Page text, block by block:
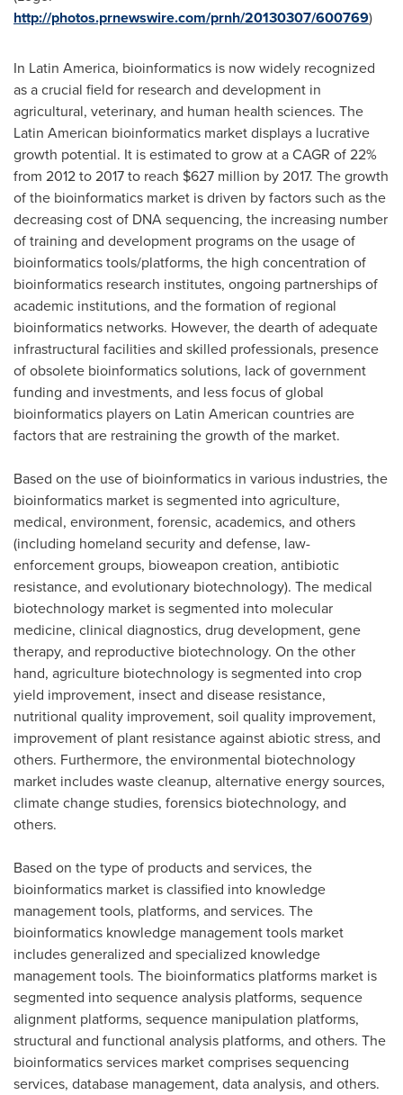
http://photos.prnewswire.com/prnh/20130307/600769)
In Latin America, bioinformatics is now widely recognized
as a crucial field for research and development in
agricultural, veterinary, and human health sciences. The
Latin American bioinformatics market displays a lucrative
growth potential. It is estimated to grow at a CAGR of 22%
from 2012 to 2017 to reach $627 million by 2017. The growth
of the bioinformatics market is driven by factors such as the
decreasing cost of DNA sequencing, the increasing number
of training and development programs on the usage of
bioinformatics tools/platforms, the high concentration of
bioinformatics research institutes, ongoing partnerships of
academic institutions, and the formation of regional
bioinformatics networks. However, the dearth of adequate
infrastructural facilities and skilled professionals, presence
of obsolete bioinformatics solutions, lack of government
funding and investments, and less focus of global
bioinformatics players on Latin American countries are
factors that are restraining the growth of the market.
Based on the use of bioinformatics in various industries, the
bioinformatics market is segmented into agriculture,
medical, environment, forensic, academics, and others
(including homeland security and defense, law-
enforcement groups, bioweapon creation, antibiotic
resistance, and evolutionary biotechnology). The medical
biotechnology market is segmented into molecular
medicine, clinical diagnostics, drug development, gene
therapy, and reproductive biotechnology. On the other
hand, agriculture biotechnology is segmented into crop
yield improvement, insect and disease resistance,
nutritional quality improvement, soil quality improvement,
improvement of plant resistance against abiotic stress, and
others. Furthermore, the environmental biotechnology
market includes waste cleanup, alternative energy sources,
climate change studies, forensics biotechnology, and
others.
Based on the type of products and services, the
bioinformatics market is classified into knowledge
management tools, platforms, and services. The
bioinformatics knowledge management tools market
includes generalized and specialized knowledge
management tools. The bioinformatics platforms market is
segmented into sequence analysis platforms, sequence
alignment platforms, sequence manipulation platforms,
structural and functional analysis platforms, and others. The
bioinformatics services market comprises sequencing
services, database management, data analysis, and others.